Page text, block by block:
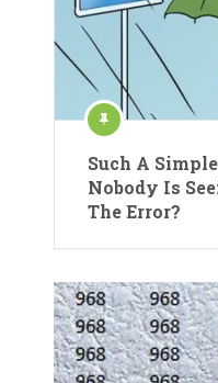
Such A
Nobody Is
The Error?